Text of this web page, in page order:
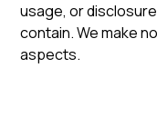
usage, or
contain. We make
aspects.